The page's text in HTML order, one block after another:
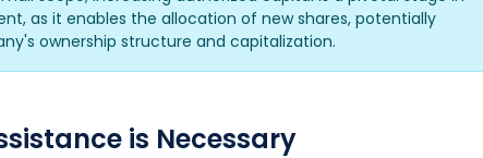
as it enables the allocation of new shares, potentially
ownership structure and capitalization.
is Necessary